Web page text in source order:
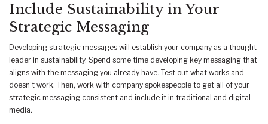
Include Sustainability in Your
Strategic Messaging
Developing strategic messages will establish your company as a thought
leader in sustainability. Spend some time developing key messaging that
aligns with the messaging you already have. Test out what works and
doesn’t work. Then, work with company spokespeople to get all of your
strategic messaging consistent and include it in traditional and digital
media.